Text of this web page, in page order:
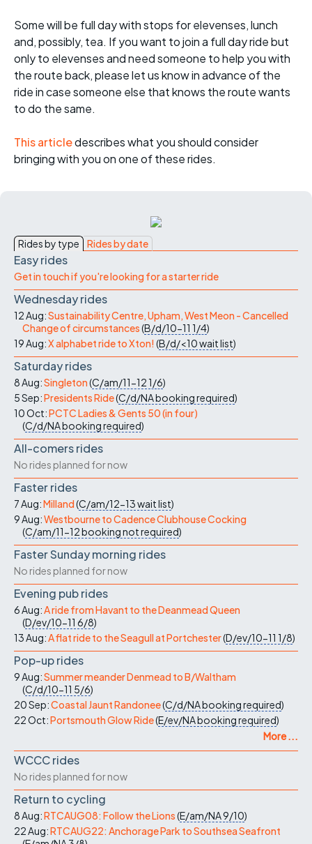
Some will be full day with stops for elevenses, lunch
and, possibly, tea. If you want to join a full day ride but
only to elevenses and need someone to help you with
the route back, please let us know in advance of the
ride in case someone else that knows the route wants
to do the same.
This articledescribes what you should consider
bringing with you on one of these rides.
Rides by type Rides by date
Easy rides
Get in touch if you're looking for a starter ride
Wednesday rides
12 Aug:Sustainability Centre, Upham, West Meon - Cancelled
Change of circumstances(B/d/10-11 1/4)
19 Aug:X alphabet ride to Xton! (B/d/<10wait list)
Saturday rides
8 Aug:Singleton(C/am/11-121/6)
5 Sep:Presidents Ride(C/d/NAbooking required)
10 Oct:PCTC Ladies & Gents 50 (in four)
(C/d/NAbooking required)
All-comers rides
No rides planned for now
Faster rides
7 Aug:Milland(C/am/12-13wait list)
9 Aug:Westbourne to Cadence Clubhouse Cocking
(C/am/11-12booking not required)
Faster Sunday morning rides
No rides planned for now
Evening pub rides
6 Aug:A ride from Havant to the Deanmead Queen
(D/ev/10-11 6/8)
13 Aug:A flat ride to the Seagull at Portchester(D/ev/10-11 1/8)
Pop-up rides
9 Aug:Summer meander Denmead to B/Waltham
(C/d/10-11 5/6)
20 Sep:Coastal Jaunt Randonee(C/d/NAbooking required)
22 Oct:Portsmouth Glow Ride(E/ev/NAbooking required)
More ...
WCCC rides
No rides planned for now
Return to cycling
8 Aug:RTCAUG08: Follow the Lions(E/am/NA9/10)
22 Aug:RTCAUG22: Anchorage Park to Southsea Seafront